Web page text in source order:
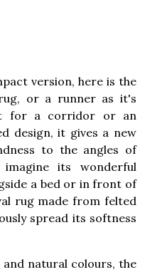
version, here is the
rug, or a runner as it's
for a corridor or an
design, it gives a new
to the angles of
its wonderful
a bed or in front of
rug made from felted
spread its softness
and natural colours, the